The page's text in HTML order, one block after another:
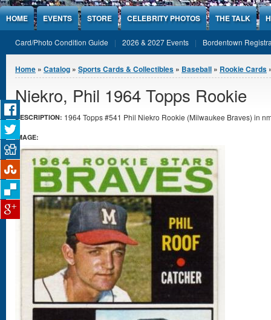
Jump to Content
HOME EVENTS STORE CELEBRITY PHOTOS THE TALK
Card/Photo Condition Guide 2026 & 2027 Events Bordentown
You are here
Home » Catalog » Sports Cards & Collectibles » Baseball » Rookie Cards
Niekro, Phil 1964 Topps Rookie
DESCRIPTION: 1964 Topps #541 Phil Niekro Rookie (Milwaukee Braves) in
IMAGE: